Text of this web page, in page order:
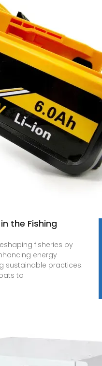
the Fishing
fisheries by
energy
sustainable practices.
to